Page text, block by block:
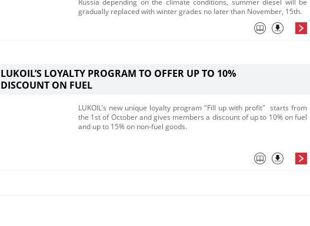
Russia depending on the climate conditions, summer diesel will be
gradually replaced with winter grades no later than November, 15th.
LUKOIL’S LOYALTY PROGRAM TO OFFER UP TO 10%
DISCOUNT ON FUEL
​LUKOIL's new unique loyalty program "Fill up with profit" starts from
the 1st of O​ctober and gives members a discount of up to 10% on fuel
and up to 15% on non-fuel goods. ​